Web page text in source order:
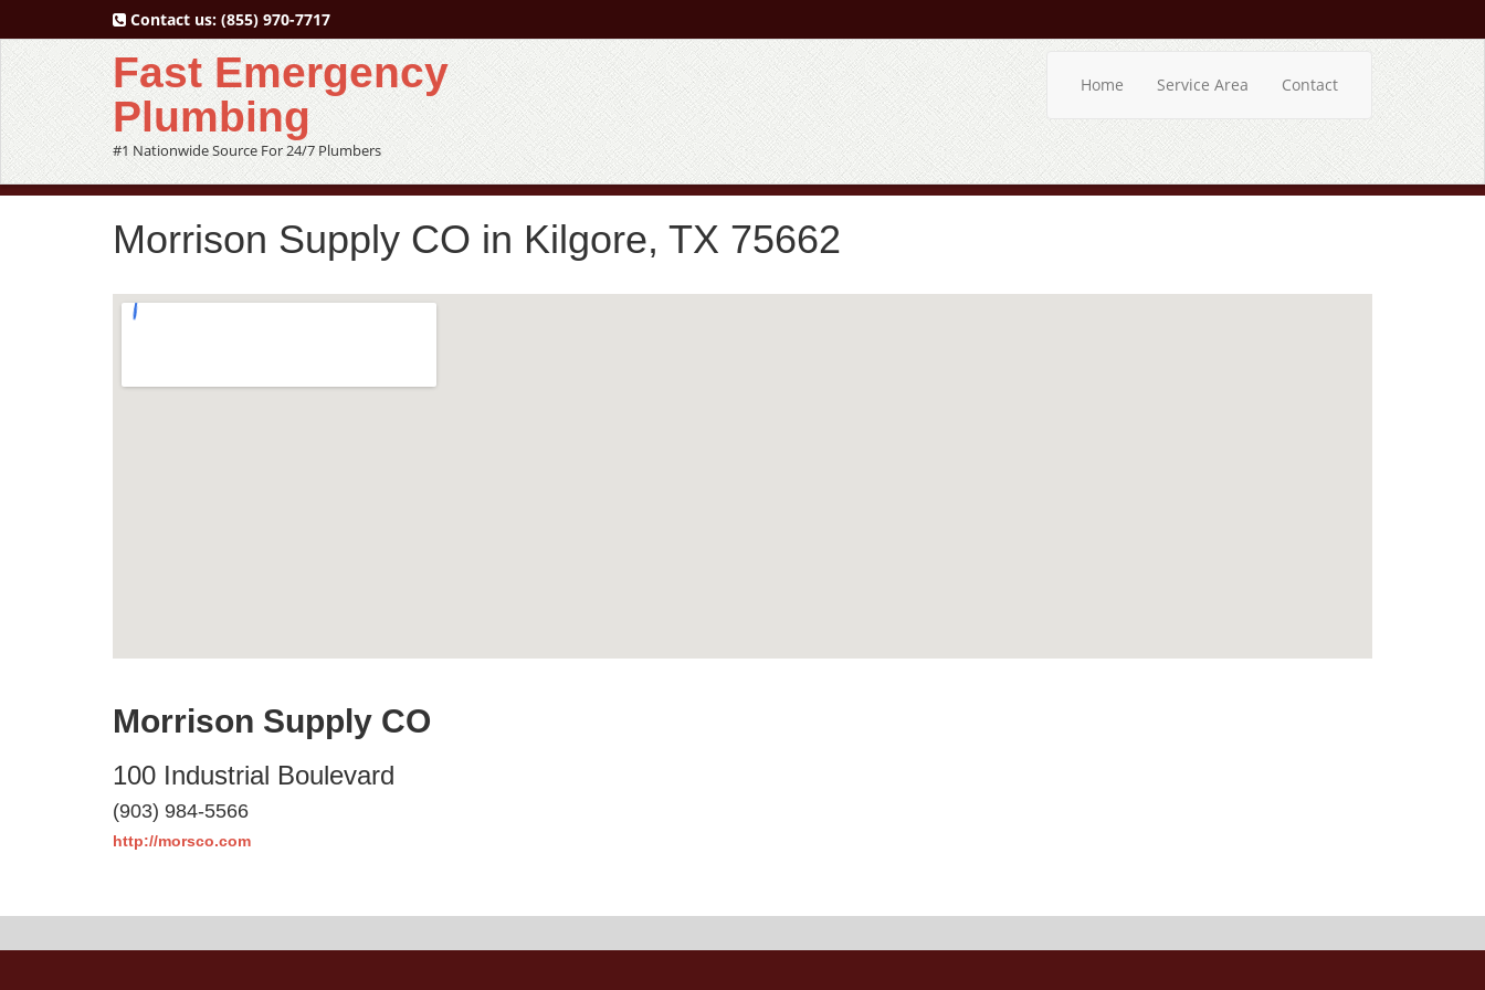
Contact us: (855) 970-7717
Fast Emergency
Plumbing
#1 Nationwide Source For 24/7 Plumbers
Home Service Area Contact
Morrison Supply CO in Kilgore, TX 75662
Morrison Supply CO
100 Industrial Boulevard
(903) 984-5566
http://morsco.com